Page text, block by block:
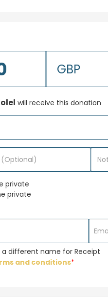
will receive this donation
private
private
a different name for Receipt
and conditions*